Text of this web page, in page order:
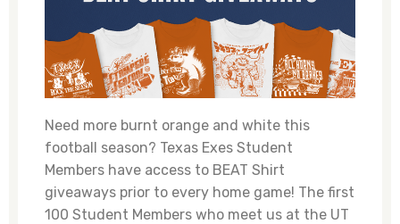
Need more burnt orange and white this
football season? Texas Exes Student
Members have access to BEAT Shirt
giveaways prior to every home game! The first
100 Student Members who meet us at the UT